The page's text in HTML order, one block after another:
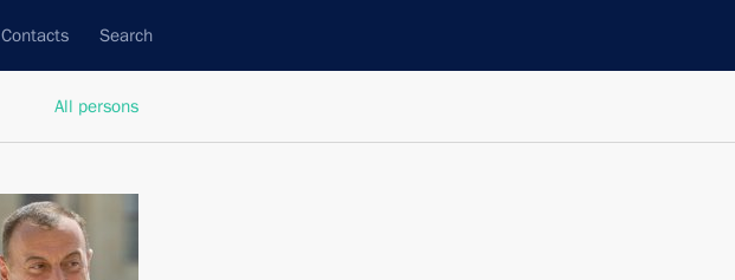
Contacts Search
All persons